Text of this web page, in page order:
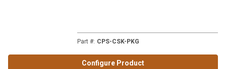
Part #: CPS-CSK-PKG
Configure Product